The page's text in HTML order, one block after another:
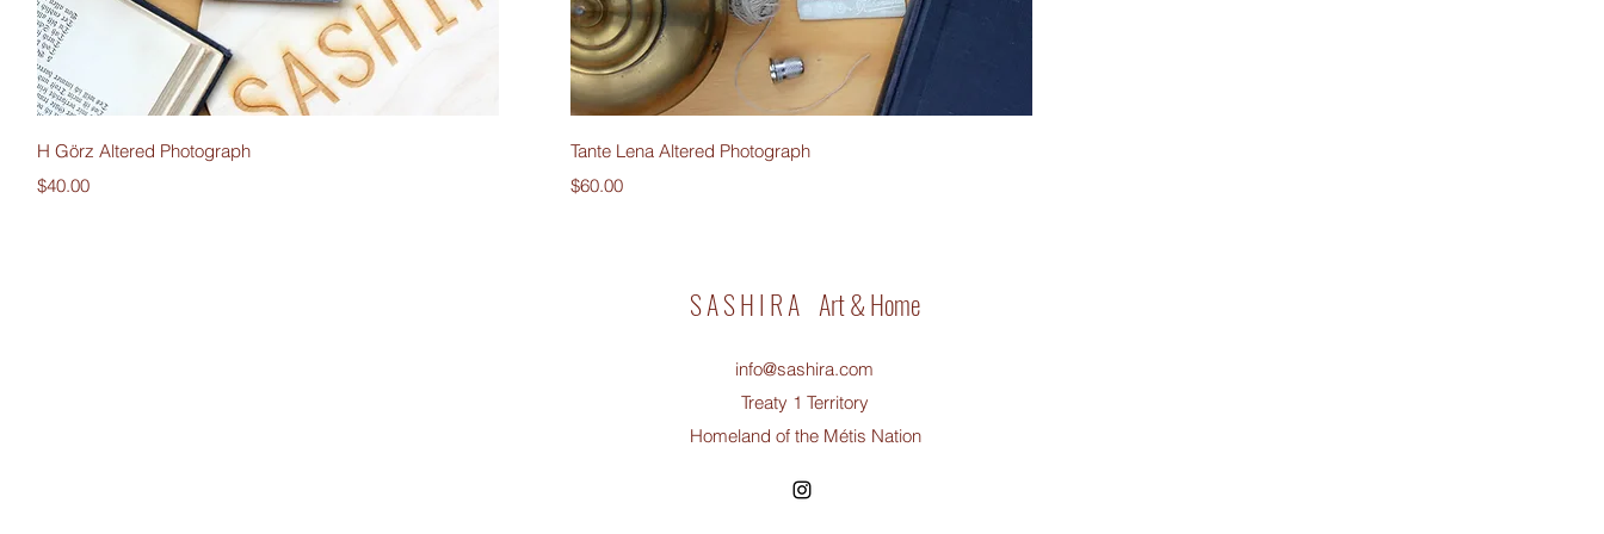
Quick View
H Görz Altered Photograph
Price
$40.00
Quick View
Tante Lena Altered Photograph
Price
$60.00
S A S H I R A Art & Home
info@sashira.com
Treaty 1 Territory
Homeland of the Métis Nation